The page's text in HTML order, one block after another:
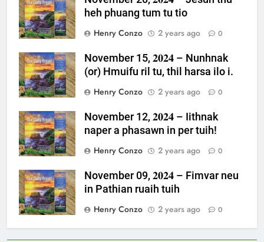
heh phuang tum tu tio
Henry Conzo
2 years ago 0
November 15, 𝟐𝟎𝟐𝟒 – Nunhnak
(or) Hmuifu ril tu, thil harsa ilo i.
Henry Conzo
2 years ago 0
November 12, 𝟐𝟎𝟐𝟒 – Iithnak
naper a phasawn in per tuih!
Henry Conzo
2 years ago 0
November 09, 𝟐𝟎𝟐𝟒 – Fimvar neu
in Pathian ruaih tuih
Henry Conzo
2 years ago 0